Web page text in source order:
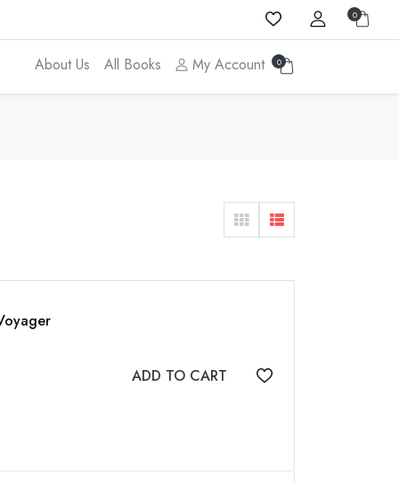
0
About Us All Books My Account 0
ADD TO CART Add to wishlist